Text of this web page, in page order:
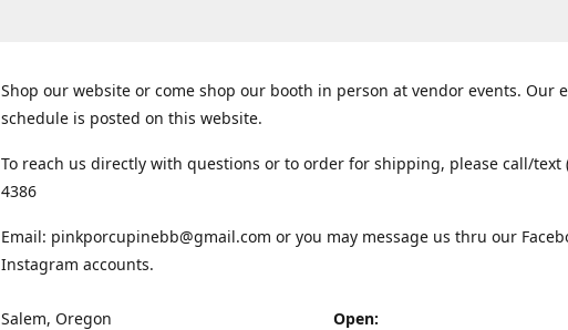
Shop our website or come shop our booth in person at vendor events. Our
schedule is posted on this website.
To reach us directly with questions or to order for shipping, please call/text
4386
Email: pinkporcupinebb@gmail.com or you may message us thru our
Instagram accounts.
Salem, Oregon
Open: